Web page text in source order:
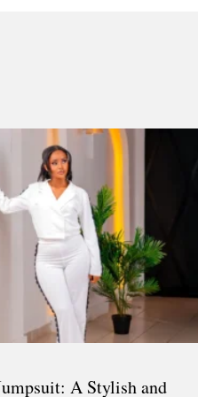
A Stylish and